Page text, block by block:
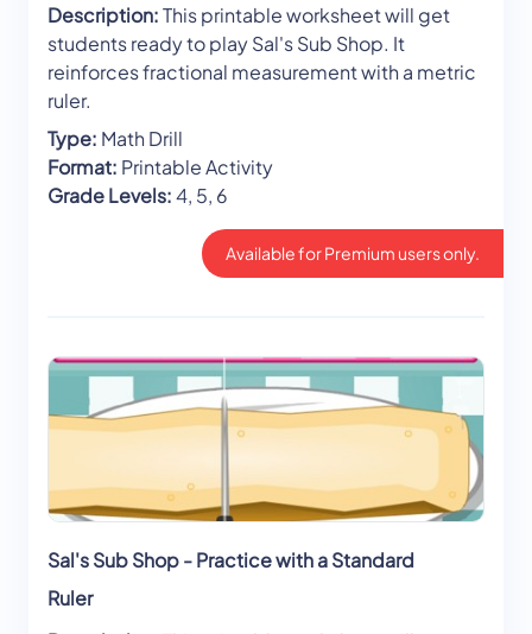
Description:This printable worksheet will get
students ready to play Sal's Sub Shop. It
reinforces fractional measurement with a metric
ruler.
Type: Math Drill
Format: Printable Activity
Grade Levels:4, 5, 6
Available for Premium users only.
Sal's Sub Shop - Practice with a Standard
Ruler